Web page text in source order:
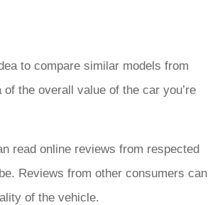
to compare similar models from
the overall value of the car you’re
read online reviews from respected
Reviews from other consumers can
of the vehicle.